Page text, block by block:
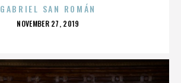
GABRIEL SAN ROMÁN
POSTED
NOVEMBER 27, 2019